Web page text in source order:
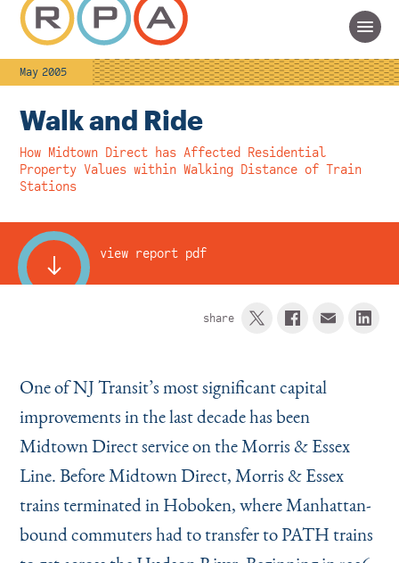
May 2005
Walk and Ride
How Midtown Direct has Affected Residential
Property Values within Walking Distance of Train
Stations
view report pdf
share
One of NJ Transit’s most significant capital
improvements in the last decade has been
Midtown Direct service on the Morris & Essex
Line. Before Midtown Direct, Morris & Essex
trains terminated in Hoboken, where Manhattan-
bound commuters had to transfer to PATH trains